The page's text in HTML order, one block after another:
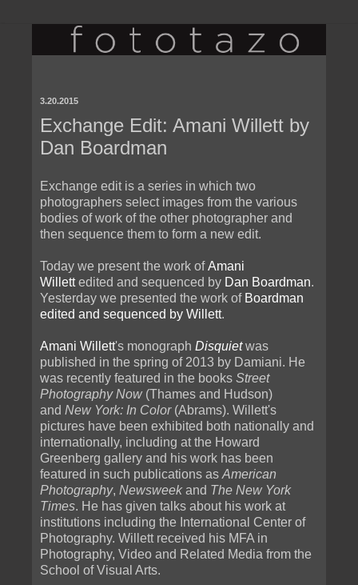
3.20.2015
Exchange Edit: Amani Willett by
Dan Boardman
Exchange edit is a series in which two
photographers select images from the various
bodies of work of the other photographer and
then sequence them to form a new edit.
Today we present the work ofAmani
Willettedited and sequenced by Dan Boardman.
Yesterday we presented the work of Boardman
edited and sequenced by Willett.
Amani Willett's monograph Disquiet was
published in the spring of 2013 by Damiani. He
was recently featured in the books Street
Photography Now(Thames and Hudson)
and New York: In Color(Abrams). Willett's
pictures have been exhibited both nationally and
internationally, including at the Howard
Greenberg gallery and his work has been
featured in such publications as American
Photography, Newsweekand The New York
Times. He has given talks about his work at
institutions including the International Center of
Photography. Willett received his MFA in
Photography, Video and Related Media from the
School of Visual Arts.